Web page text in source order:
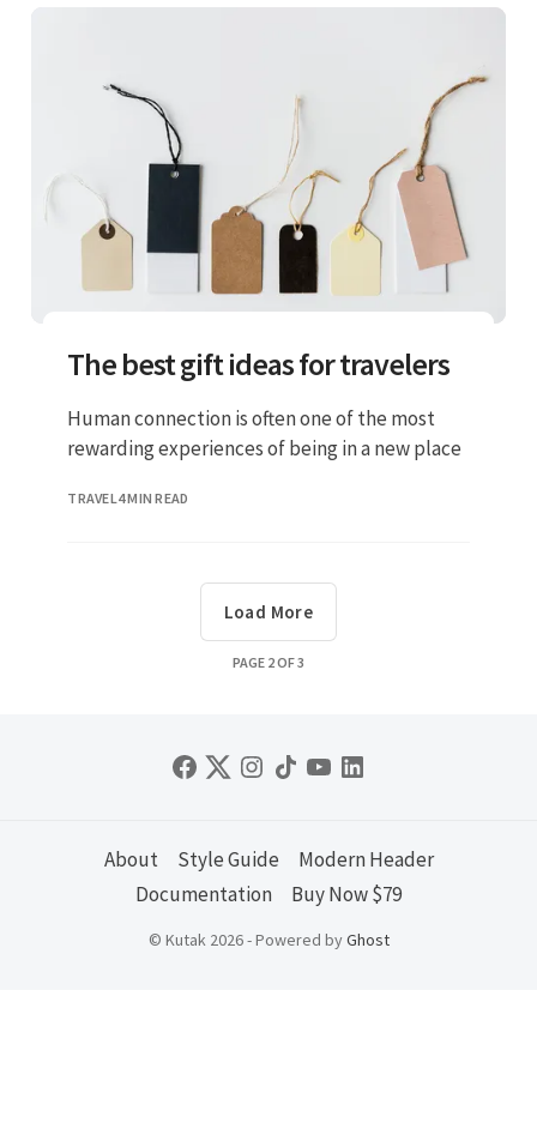
The best gift ideas for travelers
Human connection is often one of the most
rewarding experiences of being in a new place
TRAVEL4 MIN READ
PAGE 2OF3
Load More
About Style Guide
Modern Header
Documentation
Buy Now $79
© Kutak 2026 - Powered byGhost